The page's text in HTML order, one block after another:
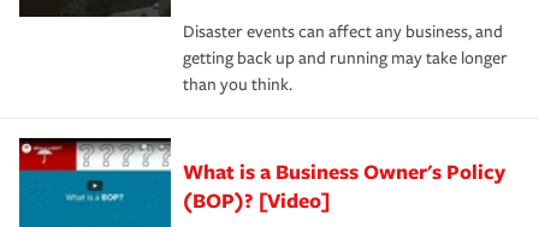
Disaster events can affect any business, and
getting back up and running may take longer
than you think.
What is a Business Owner's Policy
(BOP)? [Video]